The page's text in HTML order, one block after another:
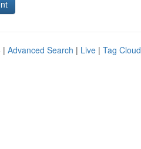
| Advanced Search | Live | Tag Cloud